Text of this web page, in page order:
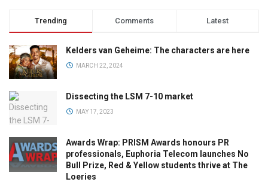
Trending Comments Latest
Kelders van Geheime: The characters are here
MARCH 22, 2024
Dissecting the LSM 7-10 market
MAY 17, 2023
Awards Wrap: PRISM Awards honours PR
professionals, Euphoria Telecom launches No
Bull Prize, Red & Yellow students thrive at The
Loeries